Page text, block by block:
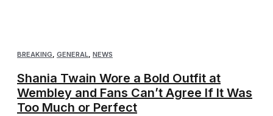
BREAKING, GENERAL, NEWS
Shania Twain Wore a Bold Outfit at
Wembley and Fans Can’t Agree If It Was
Too Much or Perfect